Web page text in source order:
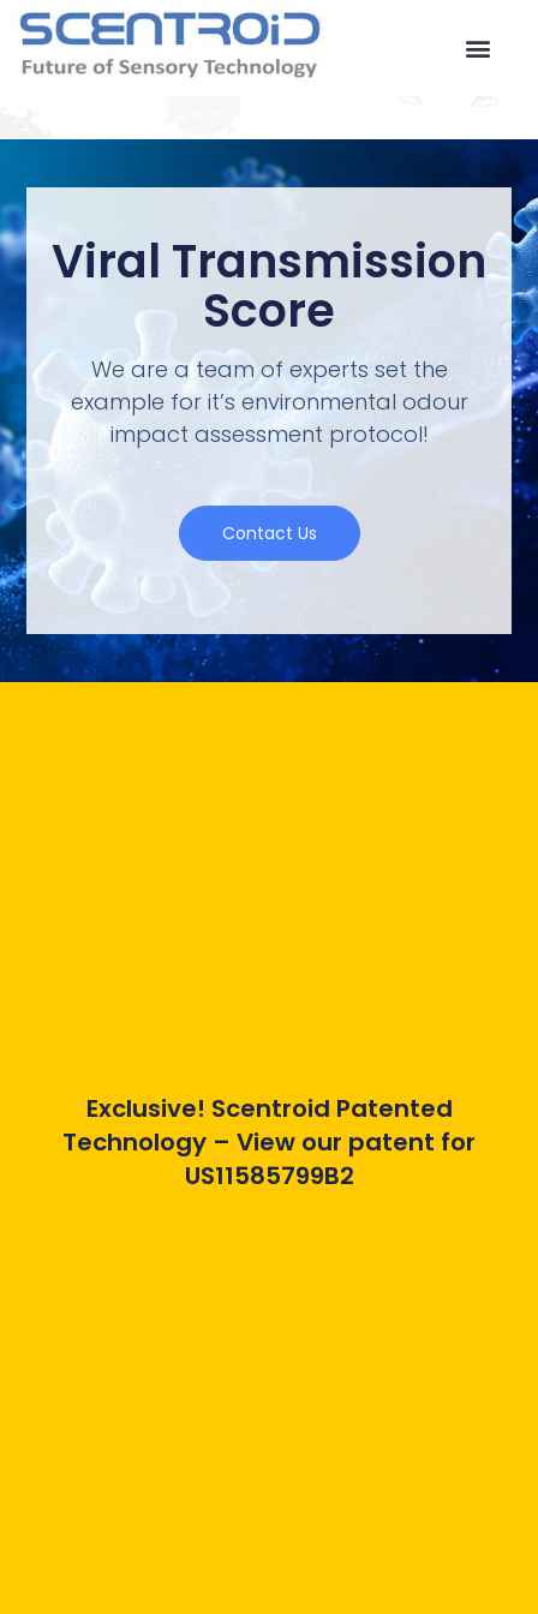
Skip
content
Viral Transmission
Score
We are a team of experts set the
example for it’s environmental odour
impact assessment protocol!
Contact Us
Exclusive! Scentroid Patented
Technology – View our patent for
US11585799B2